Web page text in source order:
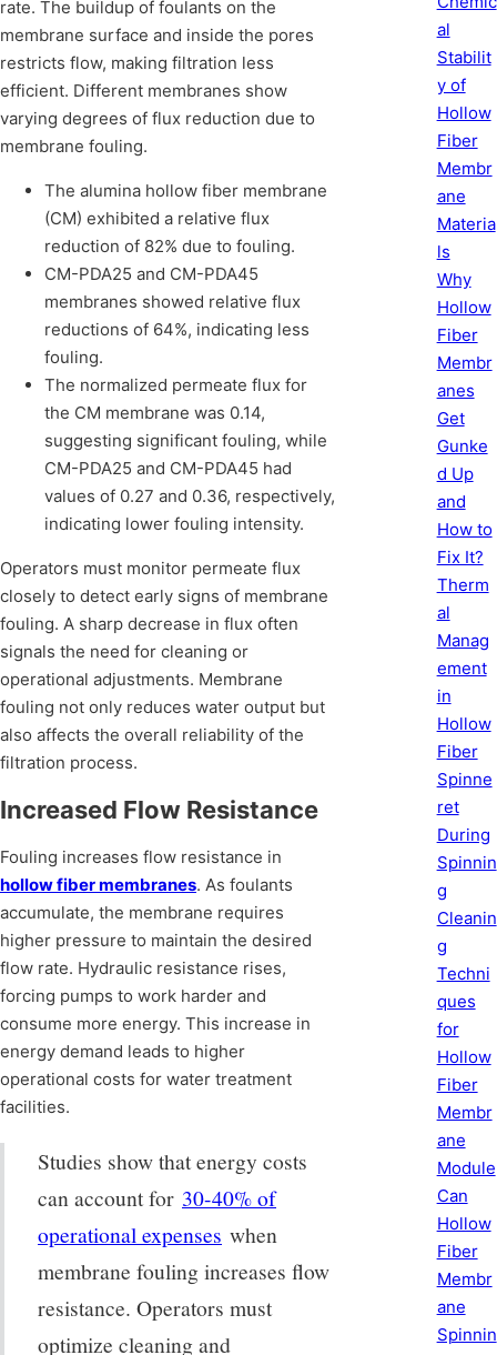
rate. The buildup of foulants on the
membrane surface and inside the pores
restricts flow, making filtration less
efficient. Different membranes show
varying degrees of flux reduction due to
membrane fouling.
The alumina hollow fiber membrane
(CM) exhibited a relative flux
reduction of 82% due to fouling.
CM-PDA25 and CM-PDA45
membranes showed relative flux
reductions of 64%, indicating less
fouling.
The normalized permeate flux for
the CM membrane was 0.14,
suggesting significant fouling, while
CM-PDA25 and CM-PDA45 had
values of 0.27 and 0.36, respectively,
indicating lower fouling intensity.
Operators must monitor permeate flux
closely to detect early signs of membrane
fouling. A sharp decrease in flux often
signals the need for cleaning or
operational adjustments. Membrane
fouling not only reduces water output but
also affects the overall reliability of the
filtration process.
Increased Flow Resistance
Fouling increases flow resistance in
hollow fiber membranes. As foulants
accumulate, the membrane requires
higher pressure to maintain the desired
flow rate. Hydraulic resistance rises,
forcing pumps to work harder and
consume more energy. This increase in
energy demand leads to higher
operational costs for water treatment
facilities.
Studies show that energy costs
can account for 30-40% of
operational expenses when
membrane fouling increases flow
resistance. Operators must
optimize cleaning and
al
Stabilit
y of
Hollow
Fiber
Membr
ane
Materia
ls
Why
Hollow
Fiber
Membr
anes
Get
Gunke
d Up
and
How to
Fix It?
Therm
al
Manag
ement
in
Hollow
Fiber
Spinne
ret
During
Spinnin
g
Cleanin
g
Techni
ques
for
Hollow
Fiber
Membr
ane
Module
Can
Hollow
Fiber
Membr
ane
Spinnin